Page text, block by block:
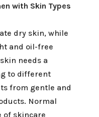
with Skin Types
dry skin, while
and oil-free
needs a
to different
from gentle and
Normal
of skincare